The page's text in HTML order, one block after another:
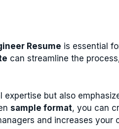
Resume is essential
can streamline the
but also
sample format, you can
and increases your